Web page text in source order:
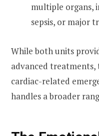
multiple organs,
sepsis, or major
While both units
advanced treatments,
cardiac-related
handles a broader